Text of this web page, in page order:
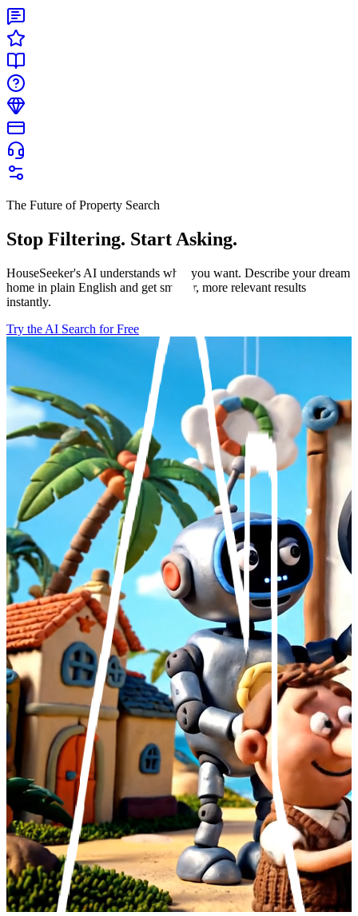
The Future of Property Search
Stop Filtering. Start Asking.
HouseSeeker's AI understands what you want. Describe your dream
home in plain English and get smarter, more relevant results
instantly.
Try the AI Search for Free